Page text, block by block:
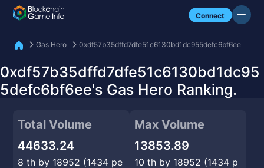
Connect
Check my NFTs.
Gas Hero 0xdf57b35dffd7dfe51c6130bd1dc955defc6bf6ee
0xdf57b35dffd7dfe51c6130bd1dc95
5defc6bf6ee's Gas Hero Ranking.
Total Volume
44633.24
8 th by 18952 (1434 pe
Max Volume
13853.89
10 th by 18952 (1434 p